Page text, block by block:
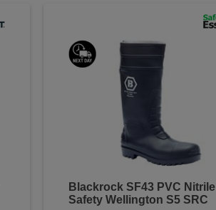
Blackrock SF43 PVC Nitrile
Safety Wellington S5 SRC